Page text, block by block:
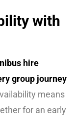
with
hire
group journey
means
for an early